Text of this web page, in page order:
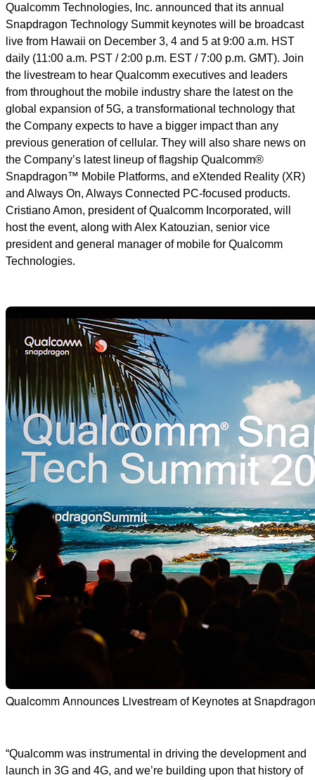
Qualcomm Technologies, Inc. announced that its annual
Snapdragon Technology Summit keynotes will be broadcast
live from Hawaii on December 3, 4 and 5 at 9:00 a.m. HST
daily (11:00 a.m. PST / 2:00 p.m. EST / 7:00 p.m. GMT). Join
the livestream to hear Qualcomm executives and leaders
from throughout the mobile industry share the latest on the
global expansion of 5G, a transformational technology that
the Company expects to have a bigger impact than any
previous generation of cellular. They will also share news on
the Company’s latest lineup of flagship Qualcomm®
Snapdragon™ Mobile Platforms, and eXtended Reality (XR)
and Always On, Always Connected PC-focused products.
Cristiano Amon, president of Qualcomm Incorporated, will
host the event, along with Alex Katouzian, senior vice
president and general manager of mobile for Qualcomm
Technologies.
Qualcomm Announces Livestream of Keynotes at
“Qualcomm was instrumental in driving the development and
launch in 3G and 4G, and we’re building upon that history of